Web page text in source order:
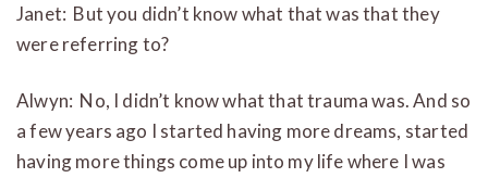
Janet: But you didn’t know what that was that they
were referring to?
Alwyn: No, I didn’t know what that trauma was. And so
a few years ago I started having more dreams, started
having more things come up into my life where I was